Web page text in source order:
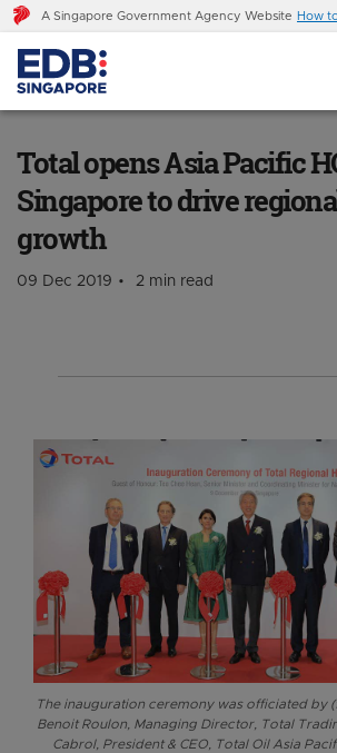
A Singapore Government Agency Website How
Total opens Asia Pacific
Singapore to drive
growth
09 Dec 2019 2 min read
The inauguration ceremony was officiated by
Benoit Roulon, Managing Director, Total
Cabrol, President & CEO, Total Oil Asia